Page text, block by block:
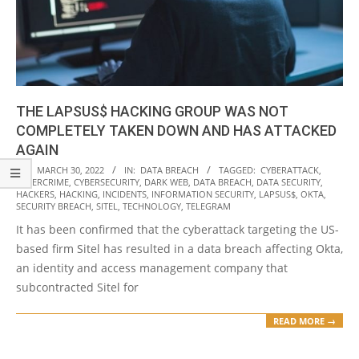
THE LAPSUS$ HACKING GROUP WAS NOT
COMPLETELY TAKEN DOWN AND HAS ATTACKED
AGAIN
2022-
03-
30
ON: MARCH 30, 2022 IN: DATA BREACH TAGGED: CYBERATTACK,
CYBERCRIME, CYBERSECURITY, DARK WEB, DATA BREACH, DATA SECURITY,
HACKERS, HACKING, INCIDENTS, INFORMATION SECURITY, LAPSUS$, OKTA,
SECURITY BREACH, SITEL, TECHNOLOGY, TELEGRAM
It has been confirmed that the cyberattack targeting the US-
based firm Sitel has resulted in a data breach affecting Okta,
an identity and access management company that
subcontracted Sitel for
READ MORE →